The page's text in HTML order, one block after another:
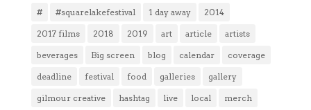
# #squarelakefestival 1 day away 2014
2017 films 2018 2019 art article artists
beverages Big screen blog calendar coverage
deadline festival food galleries gallery
gilmour creative hashtag live local merch